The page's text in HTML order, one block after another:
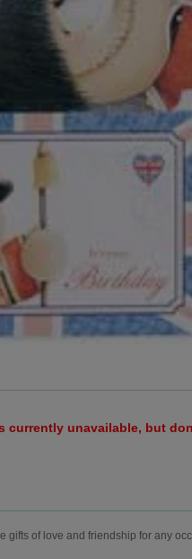
currently unavailable, but
of love and friendship for any